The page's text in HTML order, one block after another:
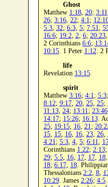
Ghost
Matthew 1:18, 20; 3:11
26; 3:16, 22; 4:1 ;
5:3, 32; 6:3, 5; 7:51
16:6; 19:2 2 6; 20:23,
2 Corinthians 6:6;
10:15. 1 Peter 1:12 . 2
life
Revelation 13:15.
spirit
Matthew 3:16; 4:1 ; 5:3;
8:12; 9:17, 20, 25, 25;
11:13, 24; 13:11 ; 23:46
14:17; 15:26; 16:13.
25; 19:15, 16, 21 ;
15, 15, 16, 16, 23, 26,
4:21 ; 5:3, 4, 5; 6:11
Corinthians 1:22; 2:13;
29; 5:5, 16, 17, 17, 18,
18; 6:17, 18.
Thessalonians 2:2 8,
10:29. James 2:26; 4:5